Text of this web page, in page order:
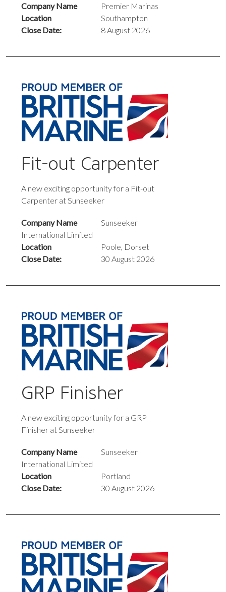
Company Name
Premier Marinas
Location
Southampton
Close Date:
8 August 2026
Fit-out Carpenter
A new exciting opportunity for a Fit-out
Carpenter at Sunseeker
Company Name
Sunseeker
International Limited
Location
Poole, Dorset
Close Date:
30 August 2026
GRP Finisher
A new exciting opportunity for a GRP
Finisher at Sunseeker
Company Name
Sunseeker
International Limited
Location
Portland
Close Date:
30 August 2026